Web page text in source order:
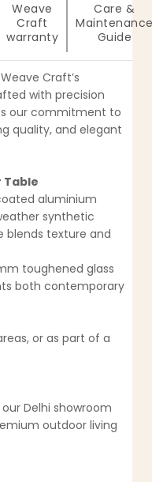
Weave
Craft
warranty
Care &
Guide
Craft’s
with precision
our commitment to
quality, and elegant
Table
aluminium
synthetic
blends texture and
toughened glass
both contemporary
or as part of a
Delhi showroom
outdoor living